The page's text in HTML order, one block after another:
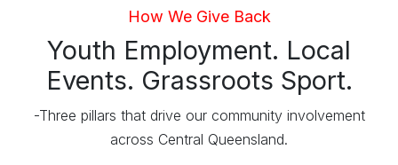
How We Give Back
Youth Employment. Local
Events. Grassroots Sport.
-Three pillars that drive our community involvement
across Central Queensland.